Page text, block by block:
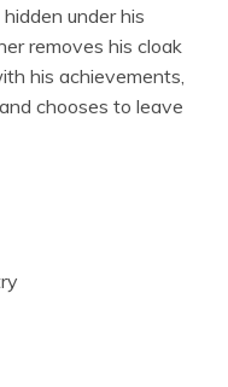
under his
removes his cloak
his achievements,
chooses to leave